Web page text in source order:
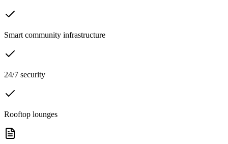
Smart community infrastructure
24/7 security
Rooftop lounges